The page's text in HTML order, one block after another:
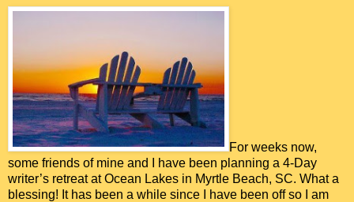
For weeks now,
some friends of mine and I have been planning a 4-Day
writer’s retreat at Ocean Lakes in Myrtle Beach, SC. What a
blessing! It has been a while since I have been off so I am